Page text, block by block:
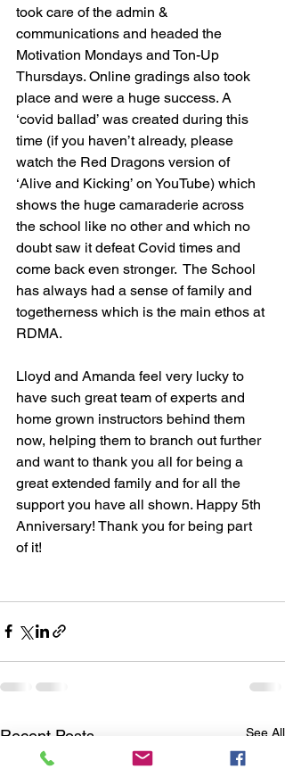
took care of the admin &
communications and headed the
Motivation Mondays and Ton-Up
Thursdays. Online gradings also took
place and were a huge success. A
‘covid ballad’ was created during this
time (if you haven’t already, please
watch the Red Dragons version of
‘Alive and Kicking’ on YouTube) which
shows the huge camaraderie across
the school like no other and which no
doubt saw it defeat Covid times and
come back even stronger.  The School
has always had a sense of family and
togetherness which is the main ethos at
RDMA.
Lloyd and Amanda feel very lucky to
have such great team of experts and
home grown instructors behind them
now, helping them to branch out further
and want to thank you all for being a
great extended family and for all the
support you have all shown. Happy 5th
Anniversary! Thank you for being part
of it!
Recent Posts See All